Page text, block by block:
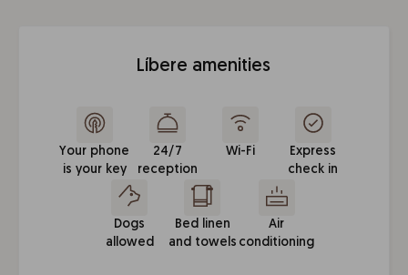
Líbere amenities
Your phone
is your key
24/7
reception
Wi-Fi
Express
check in
Dogs
allowed
Bed linen
and towels
Air
conditioning